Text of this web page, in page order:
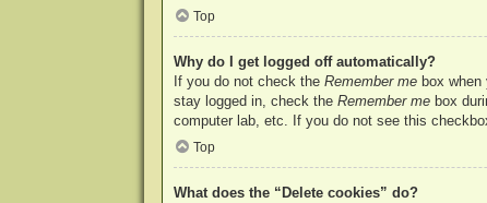
Top
Why do I get logged off automatically?
If you do not check the Remember mebox when
stay logged in, check the Remember mebox
computer lab, etc. If you do not see this
Top
What does the “Delete cookies” do?